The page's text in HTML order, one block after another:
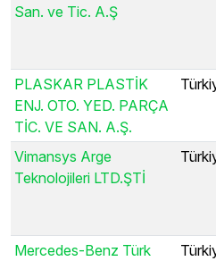
San. ve Tic. A.Ş
PLASKAR PLASTİK
ENJ. OTO. YED. PARÇA
TİC. VE SAN. A.Ş.
Vimansys Arge
Teknolojileri LTD.ŞTİ
Mercedes-Benz Türk